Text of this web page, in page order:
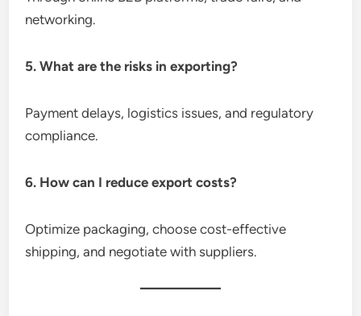
networking.
5. What are the risks in exporting?
Payment delays, logistics issues, and regulatory
compliance.
6. How can I reduce export costs?
Optimize packaging, choose cost-effective
shipping, and negotiate with suppliers.